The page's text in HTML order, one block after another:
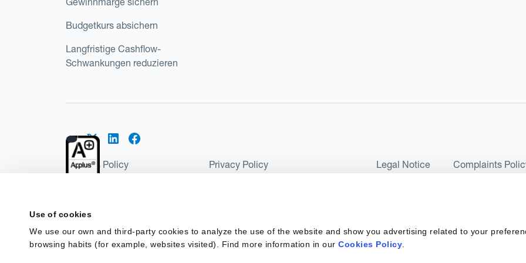
Use of cookies
We use our own and third-party cookies to analyze the use of the website and show you advertising related to your
browsing habits (for example, websites visited). Find more information in ourCookies Policy
Budgetkurs absichern
Langfristige Cashflow-
Schwankungen reduzieren
Cookies Policy
Privacy Policy
Legal Notice
Complaints
©2026 Kantox.com
Institution under the Payment Services Regulations 2017. Kantox European Union SL is a Spanish private company with
Spain as a Payment Institution with registration number 6890 and supervised by SEPBLAC, the Supervisory Authority for